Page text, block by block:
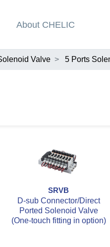
About CHELIC
Valve 5 Ports
SRVB
D-sub Connector/Direct
Ported Solenoid Valve
(One-touch fitting in option)